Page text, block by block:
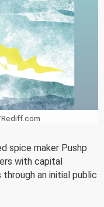
spice maker Pushp
with capital
an initial public